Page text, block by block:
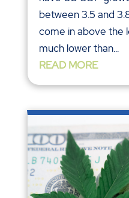
between 3.5 and
come in above the
much lower than...
READ MORE